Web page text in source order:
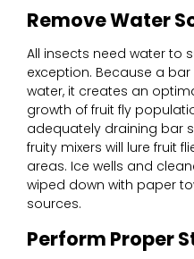
Remove Water
All insects need water to
exception. Because a
water, it creates an
growth of fruit fly
adequately draining bar
fruity mixers will lure fruit
areas. Ice wells and
wiped down with paper
sources.
Perform Proper